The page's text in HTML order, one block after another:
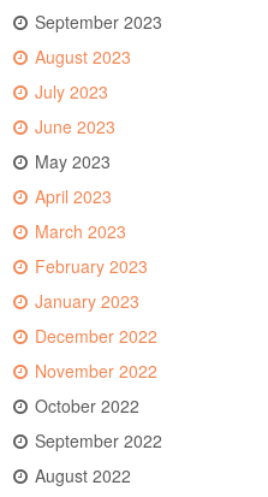
September 2023
August 2023
July 2023
June 2023
May 2023
April 2023
March 2023
February 2023
January 2023
December 2022
November 2022
October 2022
September 2022
August 2022